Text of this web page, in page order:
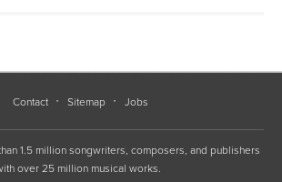
Contact Sitemap Jobs
1.5 million songwriters, composers, and publishers
over 25 million musical works.